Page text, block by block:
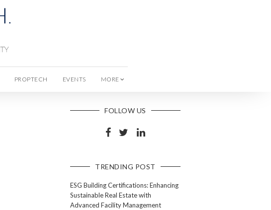
PROPTECH EVENTS MORE
FOLLOW US
TRENDING POST
ESG Building Certifications: Enhancing
Sustainable Real Estate with
Advanced Facility Management